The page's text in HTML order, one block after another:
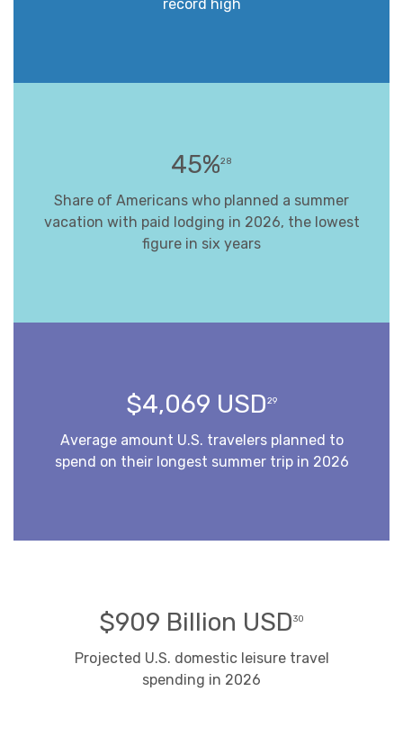
record high
45%28
Share of Americans who planned a summer
vacation with paid lodging in 2026, the lowest
figure in six years
$4,069 USD29
Average amount U.S. travelers planned to
spend on their longest summer trip in 2026
$909 Billion USD30
Projected U.S. domestic leisure travel
spending in 2026